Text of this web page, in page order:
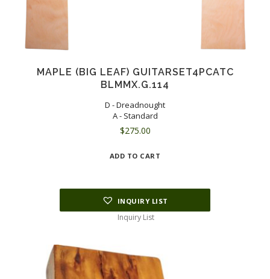
MAPLE (BIG LEAF) GUITARSET4PCATC
BLMMX.G.114
D - Dreadnought
A - Standard
$275.00
ADD TO CART
INQUIRY LIST
Inquiry List